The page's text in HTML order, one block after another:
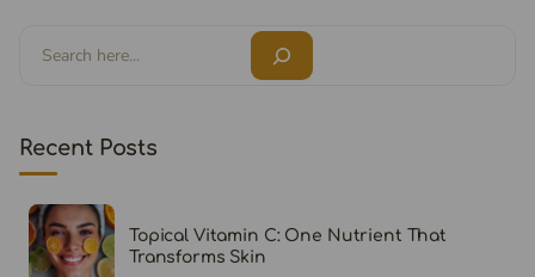
Recent Posts
Topical Vitamin C: One Nutrient That
Transforms Skin